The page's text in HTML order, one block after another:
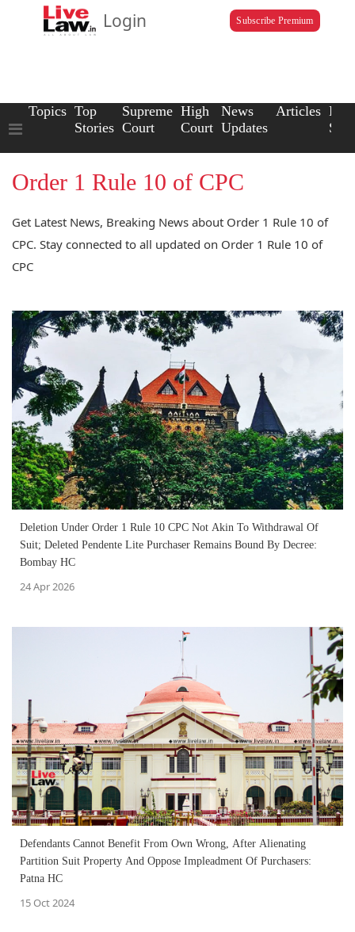
Login Subscribe Premium
Topics Top
Stories
Supreme
Court
High
Court
News
Updates
Articles Law
Order 1 Rule 10 of CPC
Get Latest News, Breaking News about Order 1 Rule 10 of
CPC. Stay connected to all updated on Order 1 Rule 10 of
CPC
Deletion Under Order 1 Rule 10 CPC Not Akin To Withdrawal Of
Suit; Deleted Pendente Lite Purchaser Remains Bound By Decree:
Bombay HC
24 Apr 2026
Defendants Cannot Benefit From Own Wrong, After Alienating
Partition Suit Property And Oppose Impleadment Of Purchasers:
Patna HC
15 Oct 2024